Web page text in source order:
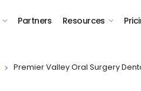
Partners Resources
Premier Valley Oral Surgery